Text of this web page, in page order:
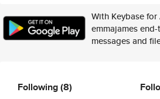
With Keybase
emmajames
messages and
Following(8)